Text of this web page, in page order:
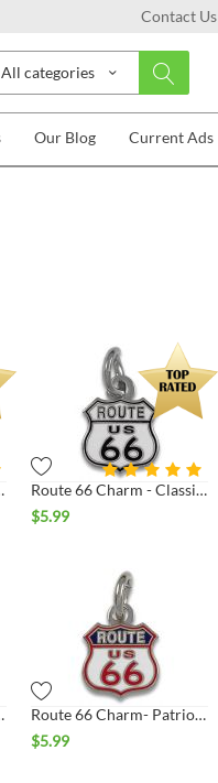
Contact Us
All categories
Our Blog Current Ads
Shield
Route 66 Charm - Classic Shield
$5.99
Shield
Route 66 Charm- Patriotic Shield
$5.99